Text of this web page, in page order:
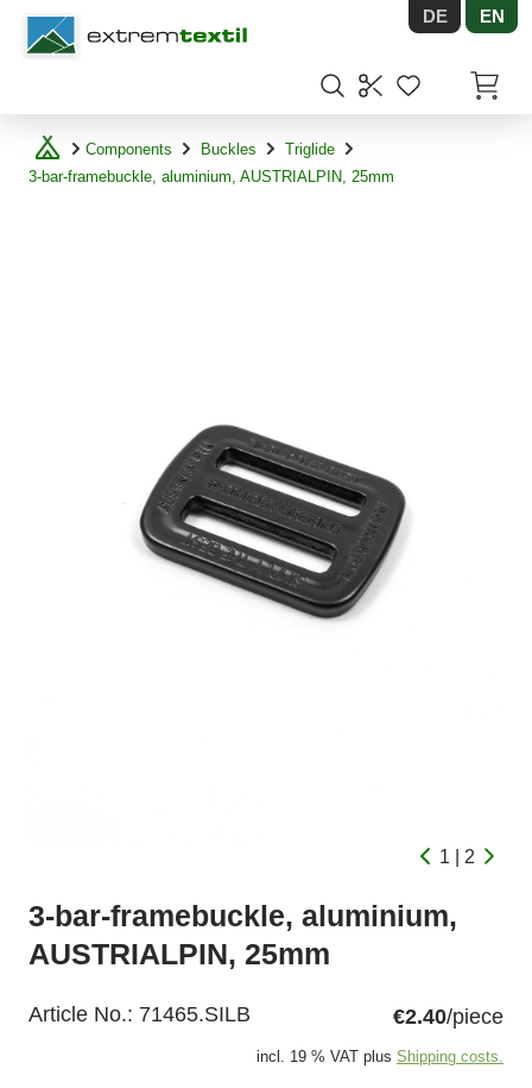
Shopware DE EN
Components Buckles
Triglide
3-bar-framebuckle, aluminium, AUSTRIALPIN, 25mm
1 | 2
3-bar-framebuckle, aluminium,
AUSTRIALPIN, 25mm
Article No.: 71465.SILB €2.40/piece
incl. 19 % VAT plus Shipping costs.